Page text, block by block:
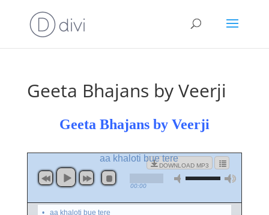
Geeta Bhajans by Veerji
Geeta Bhajans by Veerji
aa khaloti bue tere
00:00
DOWNLOAD MP3
aa khaloti bue tere